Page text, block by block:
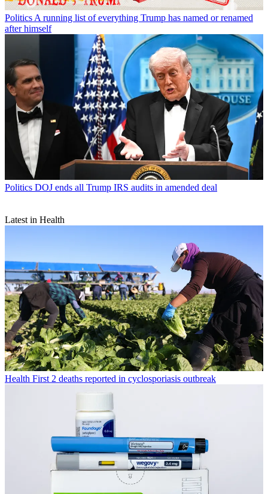
Politics A running list of everything Trump has named or renamed
after himself
Politics DOJ ends all Trump IRS audits in amended deal
Latest in Health
Health First 2 deaths reported in cyclosporiasis outbreak